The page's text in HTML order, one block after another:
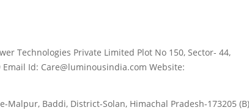
Technologies Private Limited Plot No 150, Sector- 44,
Id: Care@luminousindia.com Website:
Malpur, Baddi, District-Solan, Himachal Pradesh-173205 (B)